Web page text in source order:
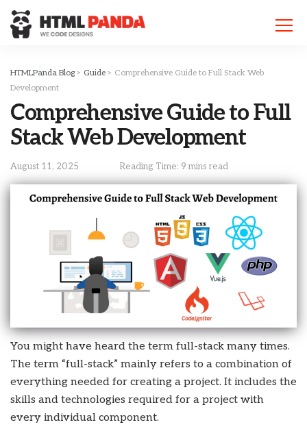
note:
This
includes
an
system.
HTMLPanda Blog > Guide > Comprehensive Guide to Full Stack Web
Development
Comprehensive Guide to Full
Stack Web Development
August 11, 2025 Reading Time: 9 mins read
You might have heard the term full-stack many times.
The term “full-stack” mainly refers to a combination of
everything needed for creating a project. It includes the
skills and technologies required for a project with
every individual component.